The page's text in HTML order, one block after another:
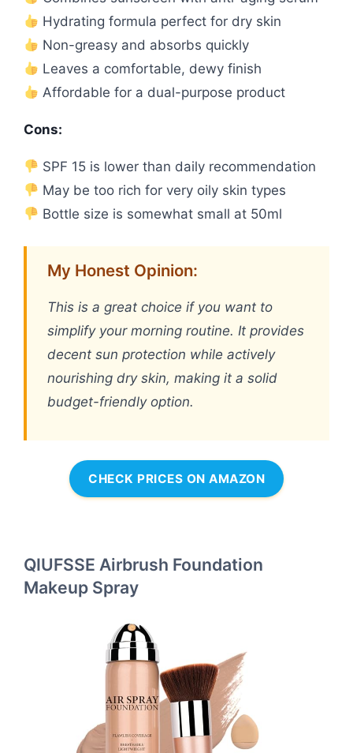
Hydrating formula perfect for dry skin
Non-greasy and absorbs quickly
Leaves a comfortable, dewy finish
Affordable for a dual-purpose product
Cons:
SPF 15 is lower than daily recommendation
May be too rich for very oily skin types
Bottle size is somewhat small at 50ml
My Honest Opinion:
This is a great choice if you want to
simplify your morning routine. It provides
decent sun protection while actively
nourishing dry skin, making it a solid
budget-friendly option.
CHECK PRICES ON AMAZON
QIUFSSE Airbrush Foundation
Makeup Spray